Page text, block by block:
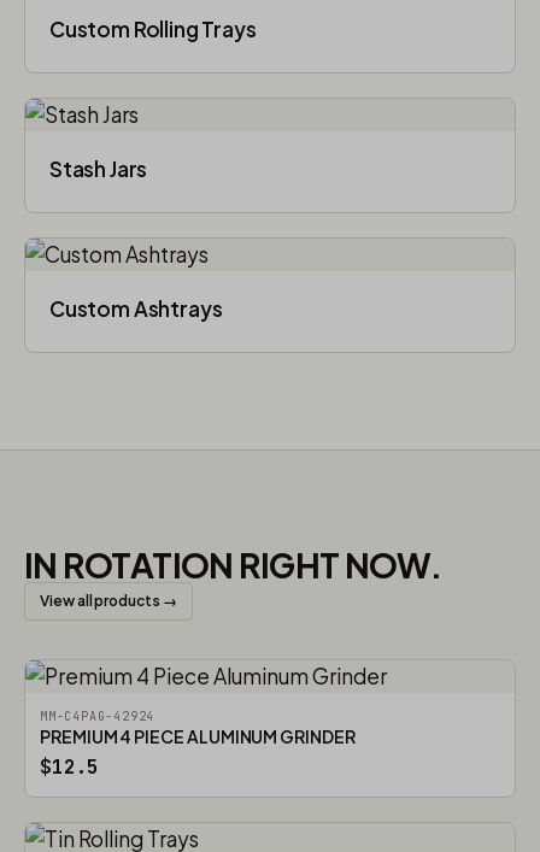
Custom Rolling Trays
Stash Jars
Custom Ashtrays
IN ROTATION RIGHT NOW.
View all products →
MM-C4PAG-42924
PREMIUM 4 PIECE ALUMINUM GRINDER
$12.5